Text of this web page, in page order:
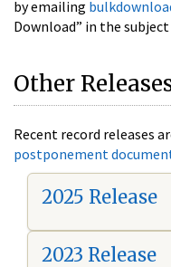
by emailing
Download” in the
Other
Recent record releases
postponement
2025 Release
2023 Release